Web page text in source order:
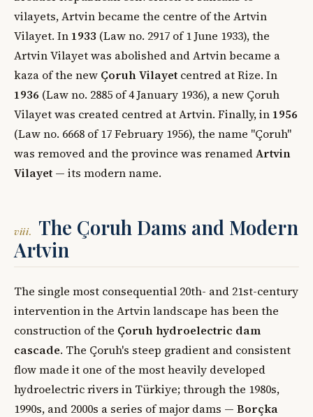
vilayets, Artvin became the centre of the Artvin
Vilayet. In 1933 (Law no. 2917 of 1 June 1933), the
Artvin Vilayet was abolished and Artvin became a
kaza of the new Çoruh Vilayet centred at Rize. In
1936 (Law no. 2885 of 4 January 1936), a new Çoruh
Vilayet was created centred at Artvin. Finally, in 1956
(Law no. 6668 of 17 February 1956), the name "Çoruh"
was removed and the province was renamedArtvin
Vilayet — its modern name.
viii.
The Çoruh Dams and Modern
Artvin
The single most consequential 20th- and 21st-century
intervention in the Artvin landscape has been the
construction of the Çoruh hydroelectric dam
cascade. The Çoruh's steep gradient and consistent
flow made it one of the most heavily developed
hydroelectric rivers in Türkiye; through the 1980s,
1990s, and 2000s a series of major dams — Borçka